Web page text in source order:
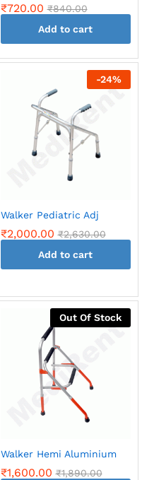
₹720.00 ₹840.00
Add to cart
-24%
Walker Pediatric Adj
₹2,000.00 ₹2,630.00
Add to cart
Out Of Stock
Walker Hemi Aluminium
₹1,600.00 ₹1,890.00